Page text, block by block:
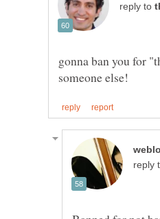
reply to
gonna ban you for
reply